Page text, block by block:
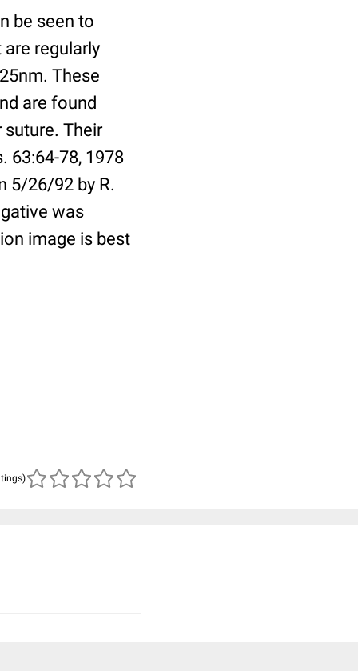
be seen to
regularly
These
are found
Their
63:64-78, 1978
5/26/92 by R.
was
image is best